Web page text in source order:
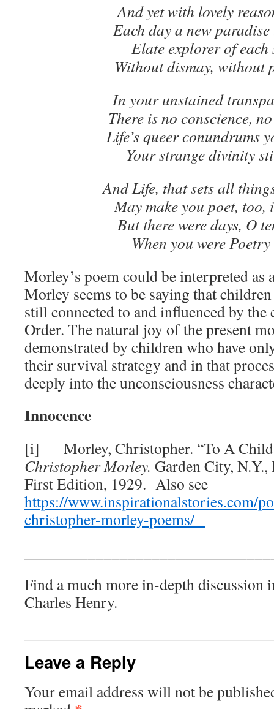
And yet with lovely
Each day a new
Elate explorer of each
Without dismay, without
In your unstained
There is no conscience,
Life’s queer conundrums
Your strange divinity
And Life, that sets all
May make you poet,
But there were days, O
When you were
Morley’s poem could be interpreted as
Morley seems to be saying that
still connected to and influenced by
Order. The natural joy of the present
demonstrated by children who have
their survival strategy and in that
deeply into the unconsciousness
Innocence
[i] Morley, Christopher. “To A
Christopher Morley. Garden City,
First Edition, 1929. Also see
https://www.inspirationalstories.com/
christopher-morley-poems/
Find a much more in-depth discussion
Charles Henry.
Leave a Reply
Your email address will not be